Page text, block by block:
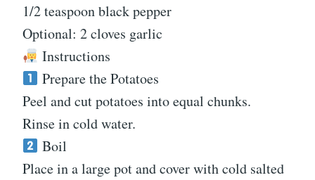
1/2 teaspoon black pepper
Optional: 2 cloves garlic
Instructions
Prepare the Potatoes
Peel and cut potatoes into equal chunks.
Rinse in cold water.
Boil
Place in a large pot and cover with cold salted